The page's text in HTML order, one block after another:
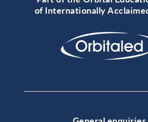
of Internationally